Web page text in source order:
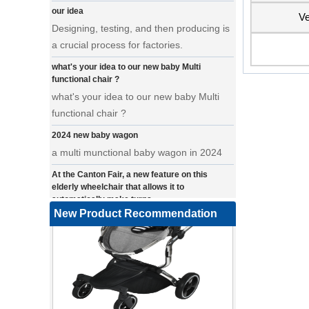
Designing, testing, and then producing is
a crucial process for factories.
what's your idea to our new baby Multi
functional chair ?
what's your idea to our new baby Multi
functional chair ?
2024 new baby wagon
a multi munctional baby wagon in 2024
At the Canton Fair, a new feature on this
elderly wheelchair that allows it to
automatically make turns.
a wonderfold design in canton fair, our
factory design many baby stroller and
baby wagon ,from canton fair no far to
our factory .
Where can we go with baby scarves on our
backs
New Product Recommendation